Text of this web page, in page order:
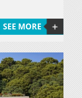
SEE MORE